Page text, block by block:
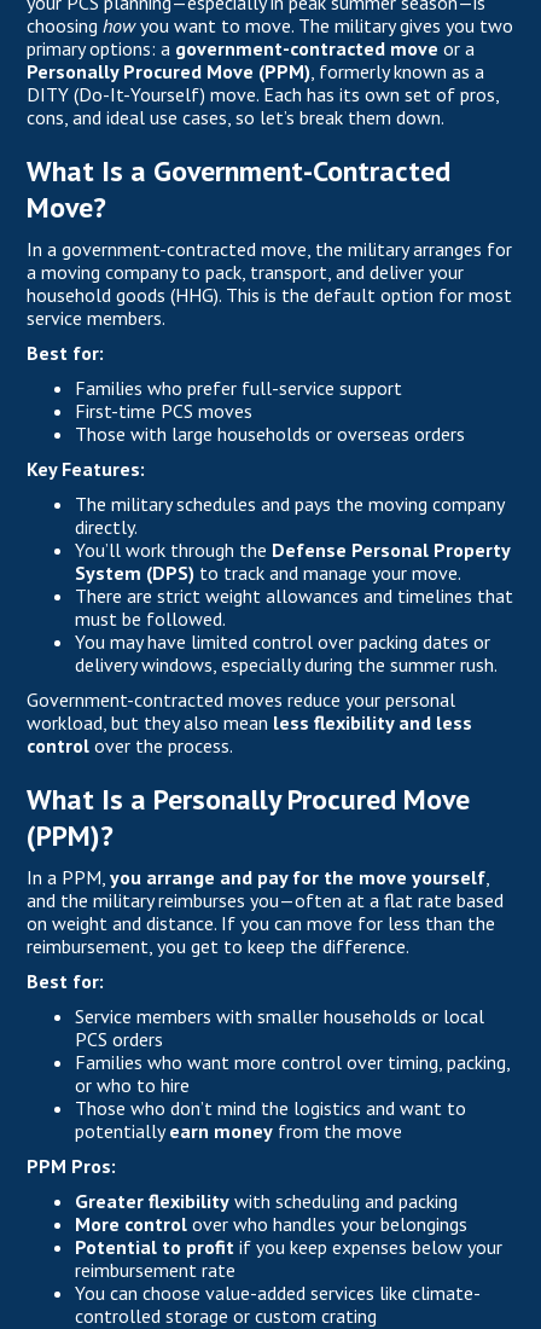
choosinghowyou want to move. The military gives you two
primary options: a government-contracted move or a
Personally Procured Move (PPM), formerly known as a
DITY (Do-It-Yourself) move. Each has its own set of pros,
cons, and ideal use cases, so let’s break them down.
What Is a Government-Contracted
Move?
In a government-contracted move, the military arranges for
a moving company to pack, transport, and deliver your
household goods (HHG). This is the default option for most
service members.
Best for:
Families who prefer full-service support
First-time PCS moves
Those with large households or overseas orders
Key Features:
The military schedules and pays the moving company
directly.
You’ll work through the Defense Personal Property
System (DPS) to track and manage your move.
There are strict weight allowances and timelines that
must be followed.
You may have limited control over packing dates or
delivery windows, especially during the summer rush.
Government-contracted moves reduce your personal
workload, but they also mean less flexibility and less
control over the process.
What Is a Personally Procured Move
(PPM)?
In a PPM,you arrange and pay for the move yourself,
and the military reimburses you—often at a flat rate based
on weight and distance. If you can move for less than the
reimbursement, you get to keep the difference.
Best for:
Service members with smaller households or local
PCS orders
Families who want more control over timing, packing,
or who to hire
Those who don’t mind the logistics and want to
potentiallyearn money from the move
PPM Pros:
Greater flexibility with scheduling and packing
More control over who handles your belongings
Potential to profit if you keep expenses below your
reimbursement rate
You can choose value-added services like climate-
controlled storage or custom crating